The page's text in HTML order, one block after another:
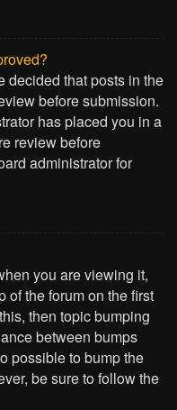
decided that posts in the
before submission.
has placed you in a
review before
administrator for
you are viewing it,
of the forum on the first
then topic bumping
between bumps
possible to bump the
be sure to follow the